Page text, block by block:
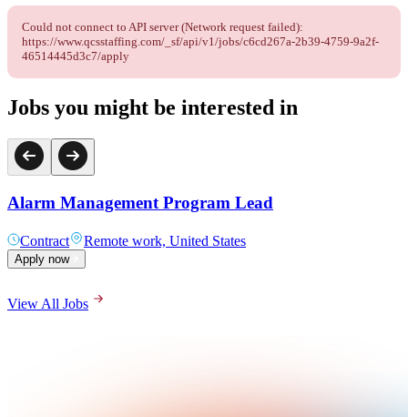
Could not connect to API server (Network request failed):
https://www.qcsstaffing.com/_sf/api/v1/jobs/c6cd267a-2b39-4759-9a2f-
46514445d3c7/apply
Jobs you might be interested in
Alarm Management Program Lead
Contract Remote work, United States
Apply now
View All Jobs